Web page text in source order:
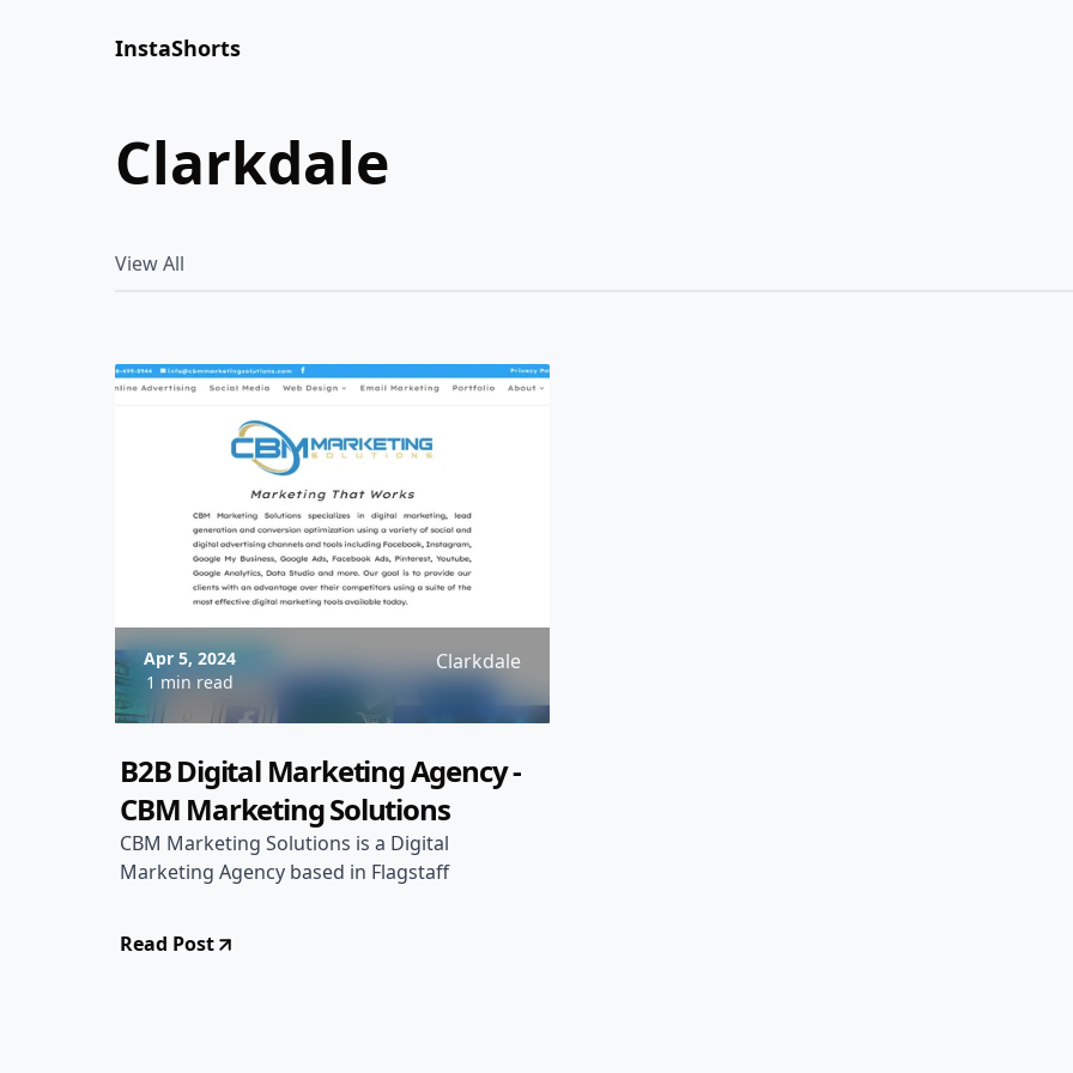
InstaShorts
clarkdale
View All
Apr 5, 2024
1 min read
Clarkdale
B2B Digital Marketing Agency -
CBM Marketing Solutions
CBM Marketing Solutions is a Digital
Marketing Agency based in Flagstaff
Read Post